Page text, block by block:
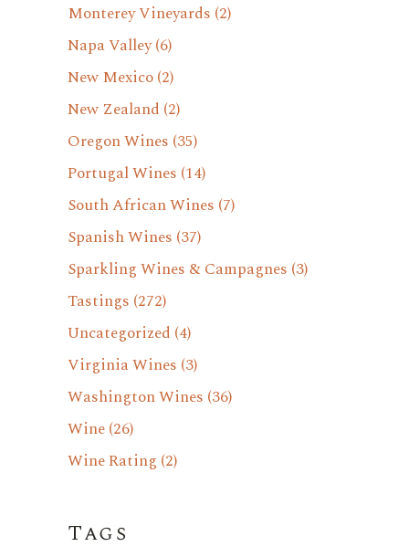
Monterey Vineyards (2)
Napa Valley(6)
New Mexico(2)
New Zealand (2)
Oregon Wines (35)
Portugal Wines (14)
South African Wines (7)
Spanish Wines (37)
Sparkling Wines & Campagnes (3)
Tastings (272)
Uncategorized (4)
Virginia Wines (3)
Washington Wines (36)
Wine(26)
Wine Rating (2)
Tags